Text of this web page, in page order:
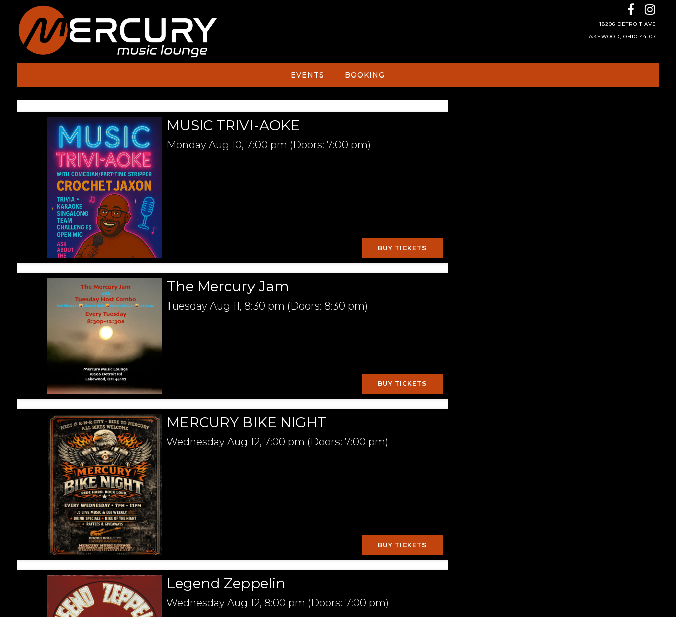
18206 DETROIT AVE
LAKEWOOD, OHIO 44107
EVENTS BOOKING
MUSIC TRIVI-AOKE
Monday Aug 10, 7:00 pm (Doors: 7:00 pm)
BUY TICKETS
The Mercury Jam
Tuesday Aug 11, 8:30 pm (Doors: 8:30 pm)
BUY TICKETS
MERCURY BIKE NIGHT
Wednesday Aug 12, 7:00 pm (Doors: 7:00 pm)
BUY TICKETS
Legend Zeppelin
Wednesday Aug 12, 8:00 pm (Doors: 7:00 pm)